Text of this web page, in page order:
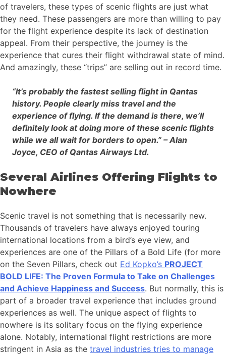
of travelers, these types of scenic flights are just what
they need. These passengers are more than willing to pay
for the flight experience despite its lack of destination
appeal. From their perspective, the journey is the
experience that cures their flight withdrawal state of mind.
And amazingly, these “trips” are selling out in record time.
“It’s probably the fastest selling flight in Qantas
history. People clearly miss travel and the
experience of flying. If the demand is there, we’ll
definitely look at doing more of these scenic flights
while we all wait for borders to open.” – Alan
Joyce, CEO of Qantas Airways Ltd.
Several Airlines Offering Flights to
Nowhere
Scenic travel is not something that is necessarily new.
Thousands of travelers have always enjoyed touring
international locations from a bird’s eye view, and
experiences are one of the Pillars of a Bold Life (for more
on the Seven Pillars, check out Ed Kopko’s PROJECT
BOLD LIFE: The Proven Formula to Take on Challenges
and Achieve Happiness and Success. But normally, this is
part of a broader travel experience that includes ground
experiences as well. The unique aspect of flights to
nowhere is its solitary focus on the flying experience
alone. Notably, international flight restrictions are more
stringent in Asia as the travel industries tries to manage